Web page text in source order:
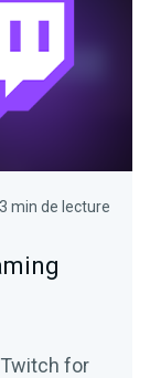
3 min de lecture
for